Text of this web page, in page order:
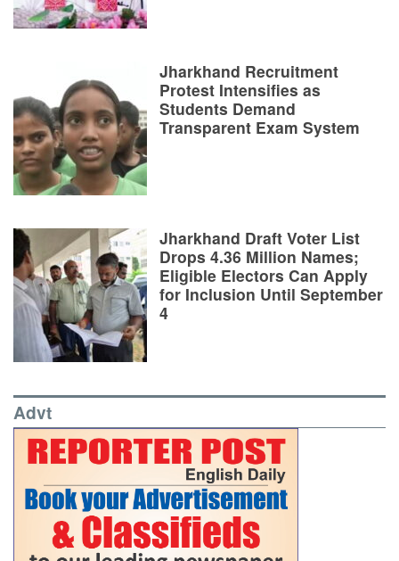
Jharkhand Recruitment
Protest Intensifies as
Students Demand
Transparent Exam System
Jharkhand Draft Voter List
Drops 4.36 Million Names;
Eligible Electors Can Apply
for Inclusion Until September
4
Advt